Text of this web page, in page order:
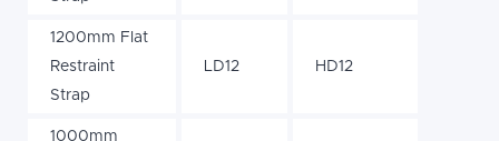
1200mm Flat
Restraint
Strap
LD12 HD12
1000mm